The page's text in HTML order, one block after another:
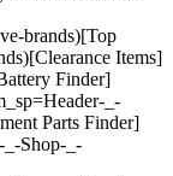
brands)[Top
Items]
Finder]
_-
Parts Finder]
_-Shop-_-